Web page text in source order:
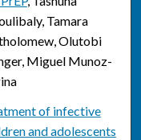
Tamara
Olutobi
Miguel Munoz-
of infective
and adolescents